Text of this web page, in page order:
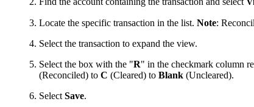
Locate the specific transaction in the list. Note:
Select the transaction to expand the view.
Select the box with the "R" in the checkmark column
(Reconciled) to C (Cleared) to Blank (Uncleared).
Select Save.